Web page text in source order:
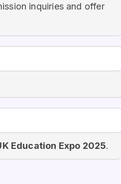
inquiries and offer
Education Expo 2025.